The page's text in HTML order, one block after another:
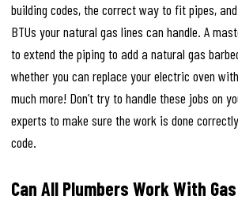
building codes, the correct way to fit pipes,
BTUs your natural gas lines can handle. A
to extend the piping to add a natural gas
whether you can replace your electric oven
much more! Don’t try to handle these jobs on
experts to make sure the work is done
code.
Can All Plumbers Work With